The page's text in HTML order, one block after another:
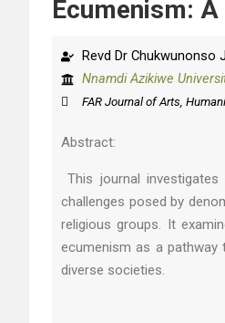
Ecumenism:
Revd Dr Chukwunonso
Nnamdi Azikiwe
FAR Journal of Arts,
Abstract:
This journal
challenges posed by
religious groups. It
ecumenism as a
diverse societies.